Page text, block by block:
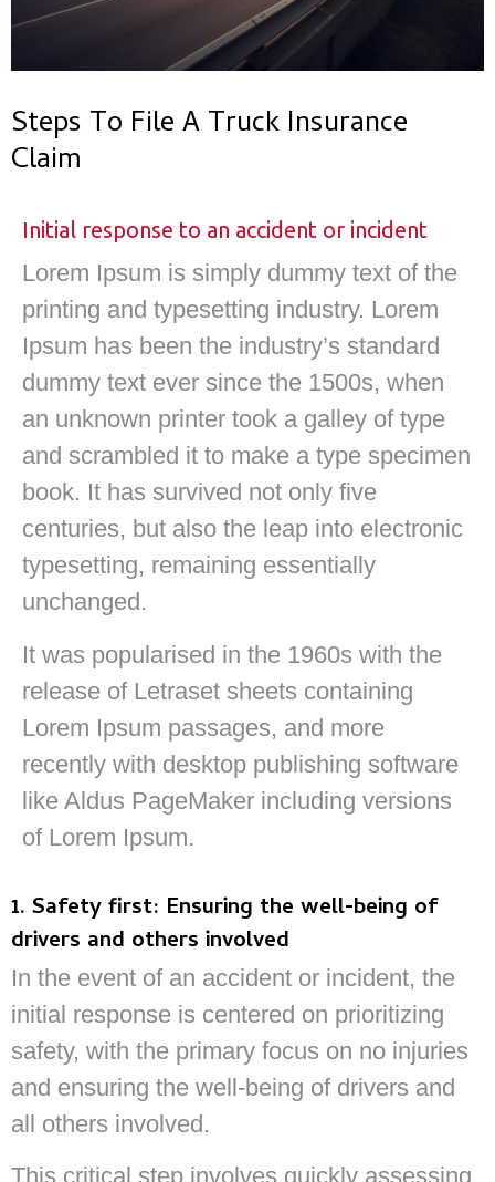
Steps To File A Truck Insurance
Claim
Initial response to an accident or incident
Lorem Ipsum is simply dummy text of the
printing and typesetting industry. Lorem
Ipsum has been the industry’s standard
dummy text ever since the 1500s, when
an unknown printer took a galley of type
and scrambled it to make a type specimen
book. It has survived not only five
centuries, but also the leap into electronic
typesetting, remaining essentially
unchanged.
It was popularised in the 1960s with the
release of Letraset sheets containing
Lorem Ipsum passages, and more
recently with desktop publishing software
like Aldus PageMaker including versions
of Lorem Ipsum.
1. Safety first: Ensuring the well-being of
drivers and others involved
In the event of an accident or incident, the
initial response is centered on prioritizing
safety, with the primary focus on no injuries
and ensuring the well-being of drivers and
all others involved.
This critical step involves quickly assessing